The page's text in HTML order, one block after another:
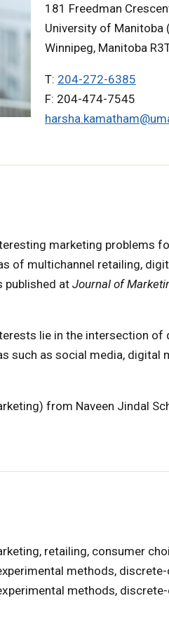
181 Freedman
University of Manitoba
Winnipeg, Manitoba
T: 204-272-6385
F: 204-474-7545
marketing problems
of multichannel retailing,
published at Journal of
lie in the intersection
such as social media, digital
from Naveen Jindal
retailing, consumer
methods,
methods,